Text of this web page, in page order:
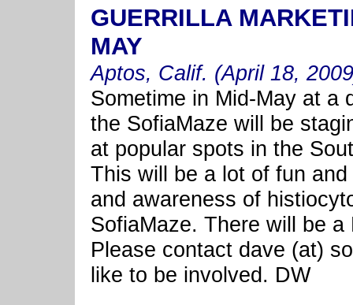
GUERRILLA
MAY
Aptos, Calif. (April 18,
Sometime in Mid-May at a
the SofiaMaze will be
at popular spots in the
This will be a lot of fun
and awareness of
SofiaMaze. There will be
Please contact dave (at)
like to be involved. DW